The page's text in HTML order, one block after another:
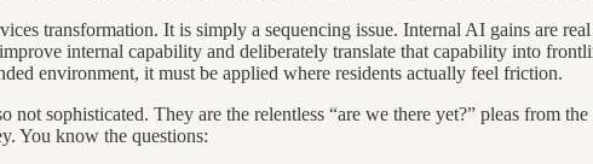
transformation. It is simply a sequencing issue. Internal AI gains are
internal capability and deliberately translate that capability into
environment, it must be applied where residents actually feel friction.
not sophisticated. They are the relentless “are we there yet?” pleas from
You know the questions: